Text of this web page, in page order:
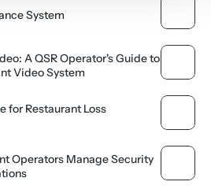
System
A QSR Operator's Guide to
Video System
for Restaurant Loss
Operators Manage Security